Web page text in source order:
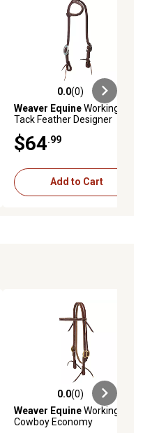
0.0 out of 5 stars with 0 reviews
0.0(0)
Weaver EquineWorking
Tack Feather Designer
Headstall
$64.99
Add to Cart
0.0 out of 5 stars with 0 reviews
0.0(0)
Weaver EquineWorking
Cowboy Economy